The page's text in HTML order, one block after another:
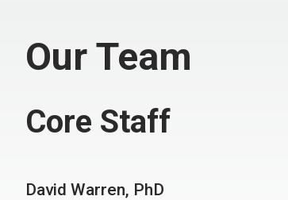
Our Team
Core Staff
David Warren, PhD